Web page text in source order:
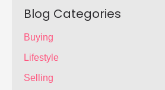
Blog Categories
Buying
Lifestyle
Selling